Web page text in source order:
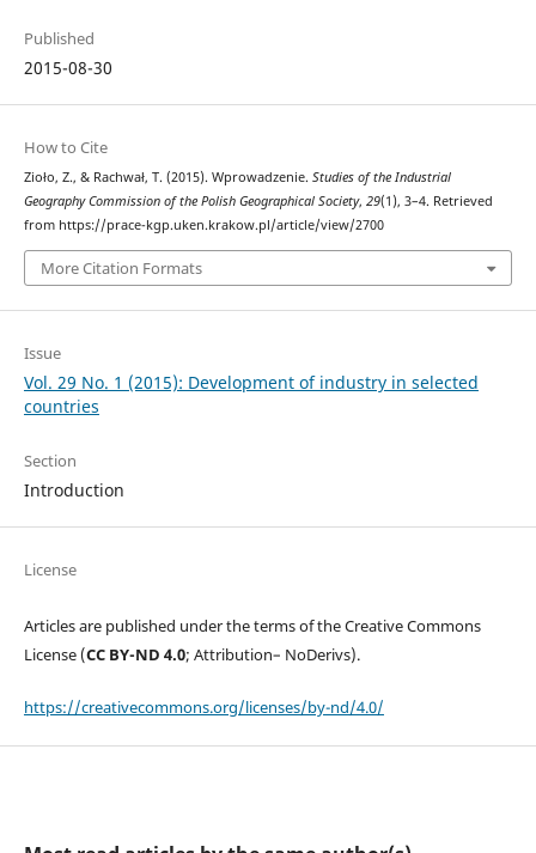
Published
2015-08-30
How to Cite
Zioło, Z., & Rachwał, T. (2015). Wprowadzenie. Studies of the Industrial
Geography Commission of the Polish Geographical Society, 29(1), 3–4. Retrieved
from https://prace-kgp.uken.krakow.pl/article/view/2700
More Citation Formats
Issue
Vol. 29 No. 1 (2015): Development of industry in selected
countries
Section
Introduction
License
Articles are published under the terms of the Creative Commons
License (CC BY-ND 4.0; Attribution– NoDerivs).
https://creativecommons.org/licenses/by-nd/4.0/